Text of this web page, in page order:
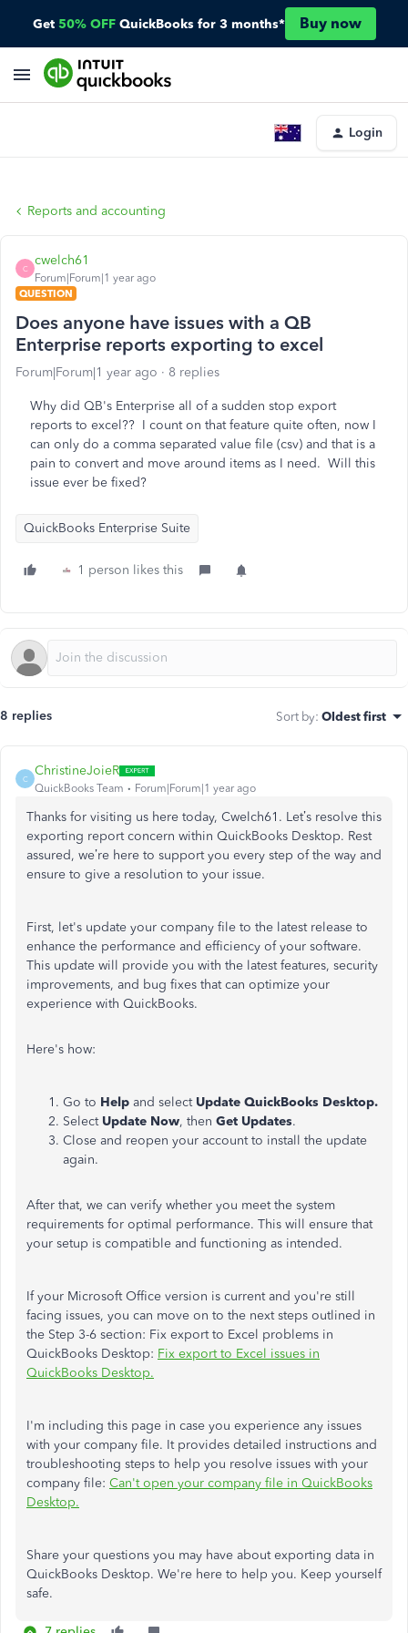
Get 50% OFF QuickBooks for 3 months* Buy now
Login
Reports and accounting
C
cwelch61
Forum|Forum|1 year ago
QUESTION
Does anyone have issues with a QB
Enterprise reports exporting to excel
Forum|Forum|1 year ago 8 replies
Why did QB's Enterprise all of a sudden stop export
reports to excel?? I count on that feature quite often, now I
can only do a comma separated value file (csv) and that is a
pain to convert and move around items as I need. Will this
issue ever be fixed?
QuickBooks Enterprise Suite
1 person likes this
8 replies Sort by: Oldest first
C
ChristineJoieR
QuickBooks Team Forum|Forum|1 year ago
Thanks for visiting us here today, Cwelch61. Let’s resolve this
exporting report concern within QuickBooks Desktop. Rest
assured, we’re here to support you every step of the way and
ensure to give a resolution to your issue.
First, let's update your company file to the latest release to
enhance the performance and efficiency of your software.
This update will provide you with the latest features, security
improvements, and bug fixes that can optimize your
experience with QuickBooks.
Here's how:
Go to Help and select Update QuickBooks Desktop.
Select Update Now, then Get Updates.
Close and reopen your account to install the update
again.
After that, we can verify whether you meet the system
requirements for optimal performance. This will ensure that
your setup is compatible and functioning as intended.
If your Microsoft Office version is current and you're still
facing issues, you can move on to the next steps outlined in
the Step 3-6 section: Fix export to Excel problems in
QuickBooks Desktop: Fix export to Excel issues in
QuickBooks Desktop.
I'm including this page in case you experience any issues
with your company file. It provides detailed instructions and
troubleshooting steps to help you resolve issues with your
company file: Can't open your company file in QuickBooks
Desktop.
Share your questions you may have about exporting data in
QuickBooks Desktop. We're here to help you. Keep yourself
safe.